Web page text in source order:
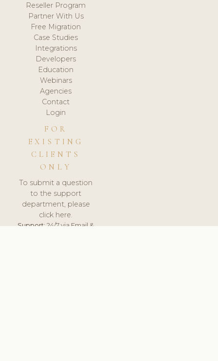
Reseller Program
Partner With Us
Free Migration
Case Studies
Integrations
Developers
Education
Webinars
Agencies
Contact
Login
FOR
EXISTING
CLIENTS
ONLY
To submit a question
to the support
department, please
click here.
Support:24/7 via Email &